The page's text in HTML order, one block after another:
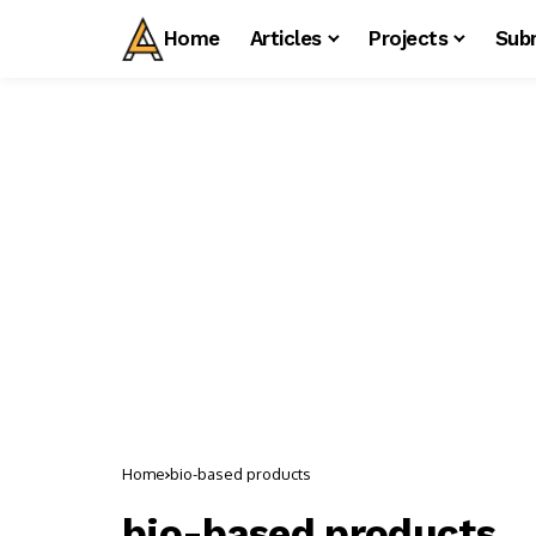
Home Articles Projects
Home bio-based products